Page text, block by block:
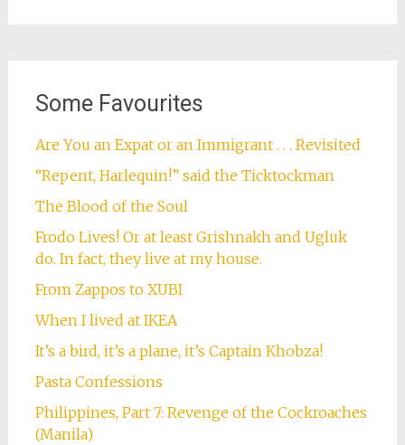
Some Favourites
Are You an Expat or an Immigrant . . . Revisited
“Repent, Harlequin!” said the Ticktockman
The Blood of the Soul
Frodo Lives! Or at least Grishnakh and Ugluk
do. In fact, they live at my house.
From Zappos to XUBI
When I lived at IKEA
It’s a bird, it’s a plane, it’s Captain Khobza!
Pasta Confessions
Philippines, Part 7: Revenge of the Cockroaches
(Manila)